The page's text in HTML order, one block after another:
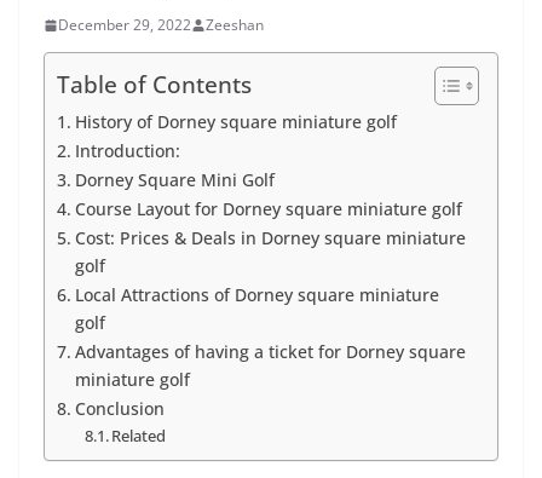
December 29, 2022 Zeeshan
Table of Contents
History of Dorney square miniature golf
Introduction:
Dorney Square Mini Golf
Course Layout for Dorney square miniature golf
Cost: Prices & Deals in Dorney square miniature
golf
Local Attractions of Dorney square miniature
golf
Advantages of having a ticket for Dorney square
miniature golf
Conclusion
Related